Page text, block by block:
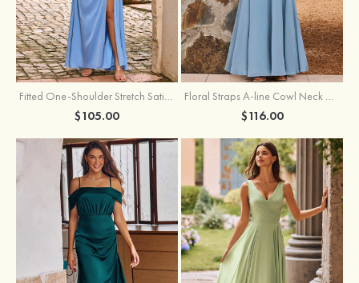
Fitted One-Shoulder Stretch Satin Ruched Bridesmaid Dress with Draped Train
$105.00
Floral Straps A-line Cowl Neck Chiffon Floor-Length Bridesmaid Dress
$116.00